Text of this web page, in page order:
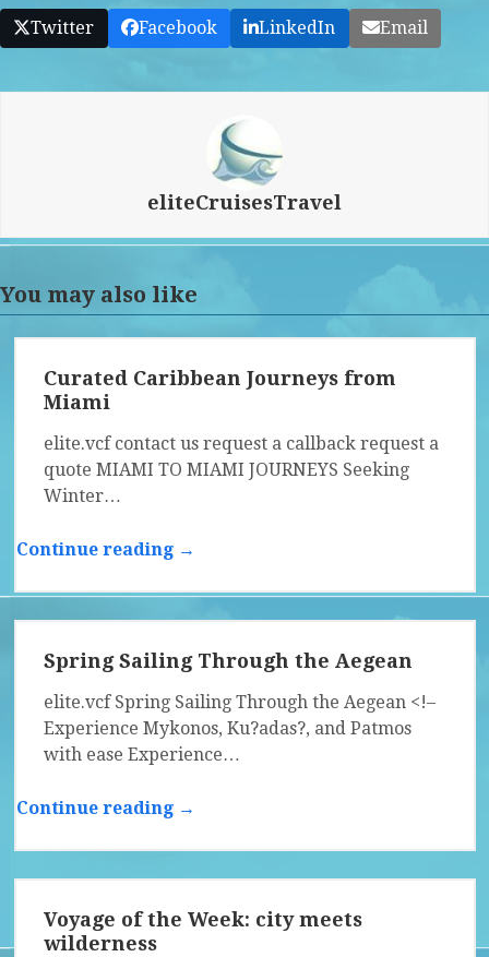
Twitter Facebook LinkedIn Email
eliteCruisesTravel
You may also like
Curated Caribbean Journeys from
Miami
elite.vcf contact us request a callback request a
quote MIAMI TO MIAMI JOURNEYS Seeking
Winter…
Continue reading →
Spring Sailing Through the Aegean
elite.vcf Spring Sailing Through the Aegean <!–
Experience Mykonos, Ku?adas?, and Patmos
with ease Experience…
Continue reading →
Voyage of the Week: city meets
wilderness